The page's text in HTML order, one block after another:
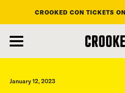
main
content
CROOKED CON TICKETS
January 12, 2023